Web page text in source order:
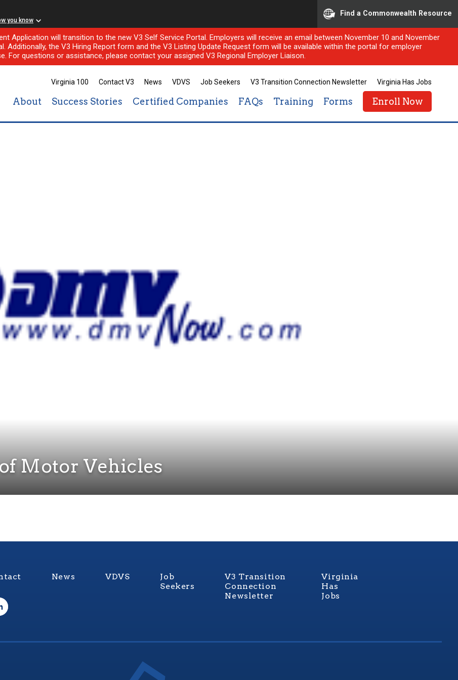
you know
Find a Commonwealth Resource
Application will transition to the new V3 Self Service Portal. Employers will receive an email between November 10 and November
Additionally, the V3 Hiring Report form and the V3 Listing Update Request form will be available within the portal for employer
For questions or assistance, please contact your assigned V3 Regional Employer Liaison.
Virginia 100 Contact V3 News VDVS Job Seekers V3 Transition Connection Newsletter Virginia Has Jobs
About Success Stories Certified Companies FAQs Training Forms Enroll Now
Motor Vehicles
News VDVS
Job
Seekers
V3 Transition
Connection
Newsletter
Virginia
Has
Jobs